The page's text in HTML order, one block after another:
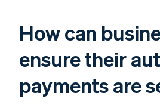
How can
ensure their
payments are